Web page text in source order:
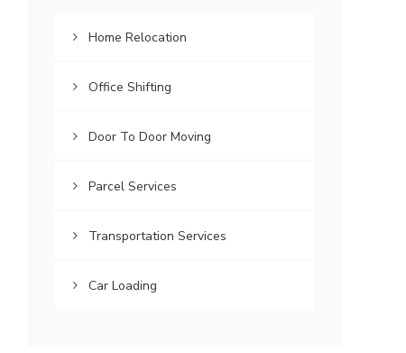
Home Relocation
Office Shifting
Door To Door Moving
Parcel Services
Transportation Services
Car Loading